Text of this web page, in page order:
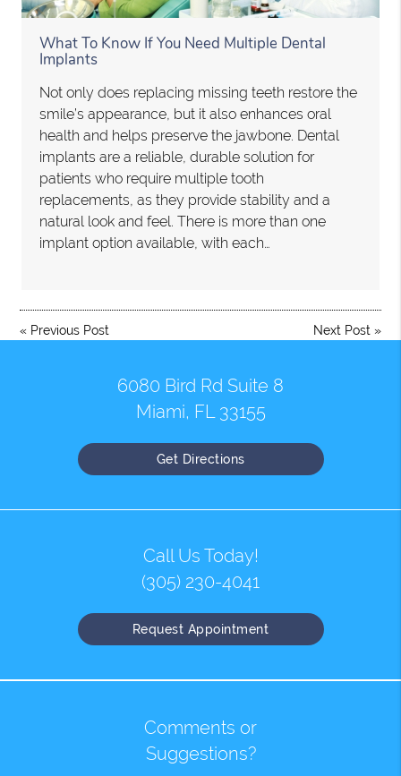
What To Know If You Need Multiple Dental
Implants
Not only does replacing missing teeth restore the
smile’s appearance, but it also enhances oral
health and helps preserve the jawbone. Dental
implants are a reliable, durable solution for
patients who require multiple tooth
replacements, as they provide stability and a
natural look and feel. There is more than one
implant option available, with each…
« Previous Post Next Post »
6080 Bird Rd Suite 8
Miami, FL 33155
Get Directions
Call Us Today!
(305) 230-4041
Request Appointment
Comments or
Suggestions?